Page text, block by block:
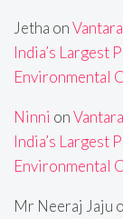
Jetha on
India’s Largest
Environmental
Ninni on
India’s Largest
Environmental
Mr Neeraj Jaju